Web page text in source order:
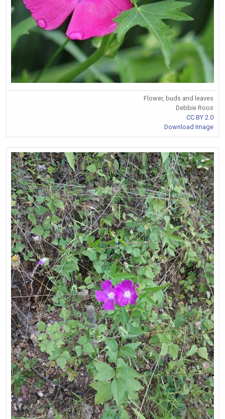
Flower, buds and leaves
Debbie Roos
CC BY 2.0
Download Image